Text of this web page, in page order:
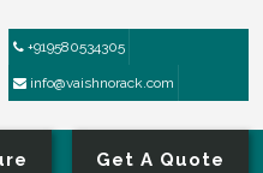
+919580534305
info@vaishnorack.com
Get A Quote